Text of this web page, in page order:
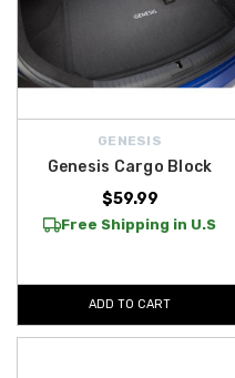
GENESIS
Genesis Cargo Block
$59.99
Free Shipping in U.S
ADD TO CART